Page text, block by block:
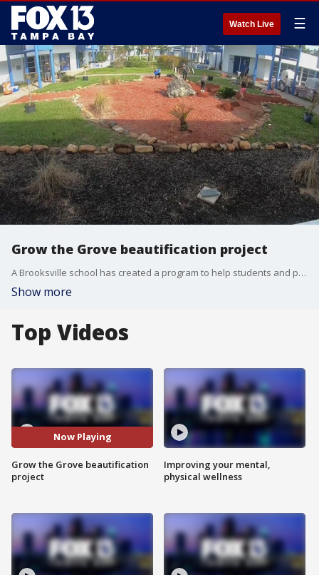
Watch Live ☰
Grow the Grove beautification project
A Brooksville school has created a program to help students and parents take pride in their school by beautifying the campus. The Grow the Grove project is what's right with Tampa Bay.
Show more
Top Videos
Now Playing
Grow the Grove beautification
project
Improving your mental,
physical wellness